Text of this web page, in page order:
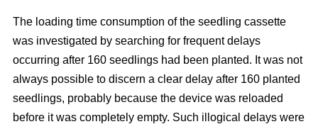
The loading time consumption of the seedling cassette
was investigated by searching for frequent delays
occurring after 160 seedlings had been planted. It was not
always possible to discern a clear delay after 160 planted
seedlings, probably because the device was reloaded
before it was completely empty. Such illogical delays were